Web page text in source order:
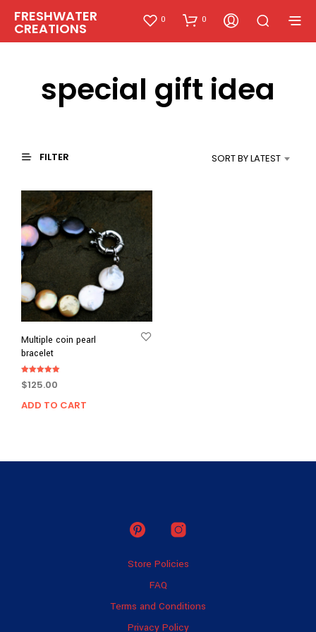
FRESHWATER
CREATIONS
0 0
special gift idea
FILTER SORT BY LATEST
Multiple coin pearl
bracelet
Rated
5.00
$125.00
ADD TO CART
Store Policies
FAQ
Terms and Conditions
Privacy Policy